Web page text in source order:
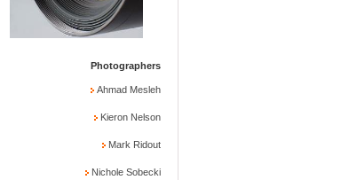
Photographers
Ahmad Mesleh
Kieron Nelson
Mark Ridout
Nichole Sobecki